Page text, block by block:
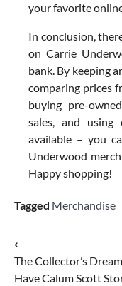
your favorite
In conclusion,
on Carrie
bank. By keeping
comparing prices
buying pre-
sales, and using
available – you
Underwood
Happy shopping!
Tagged Merchandise
Post
navigation
⟵
The Collector’s
Have Calum Scott